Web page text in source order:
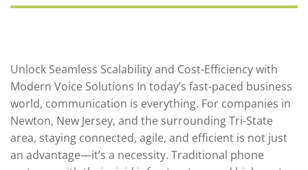
Unlock Seamless Scalability and Cost-Efficiency with
Modern Voice Solutions In today’s fast-paced business
world, communication is everything. For companies in
Newton, New Jersey, and the surrounding Tri-State
area, staying connected, agile, and efficient is not just
an advantage—it’s a necessity. Traditional phone